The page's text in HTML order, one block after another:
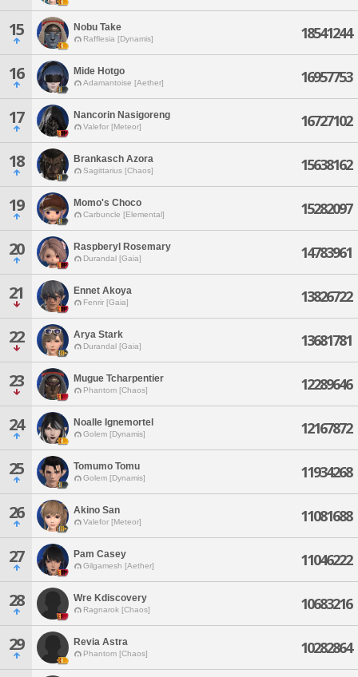
15 Nobu Take
Rafflesia [Dynamis] 18541244
16 Mide Hotgo
Adamantoise [Aether] 16957753
17 Nancorin Nasigoreng
Valefor [Meteor] 16727102
18 Brankasch Azora
Sagittarius [Chaos] 15638162
19 Momo's Choco
Carbuncle [Elemental] 15282097
20 Raspberyl Rosemary
Durandal [Gaia] 14783961
21 Ennet Akoya
Fenrir [Gaia] 13826722
22 Arya Stark
Durandal [Gaia] 13681781
23 Mugue Tcharpentier
Phantom [Chaos] 12289646
24 Noalle Ignemortel
Golem [Dynamis] 12167872
25 Tomumo Tomu
Golem [Dynamis] 11934268
26 Akino San
Valefor [Meteor] 11081688
27 Pam Casey
Gilgamesh [Aether] 11046222
28 Wre Kdiscovery
Ragnarok [Chaos] 10683216
29 Revia Astra
Phantom [Chaos] 10282864